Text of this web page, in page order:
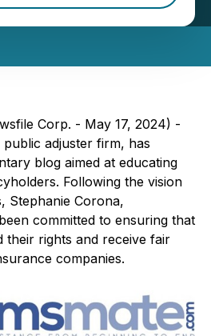
Corp. - May 17, 2024) -
public adjuster firm, has
blog aimed at educating
Following the vision
Stephanie Corona,
committed to ensuring that
their rights and receive fair
companies.